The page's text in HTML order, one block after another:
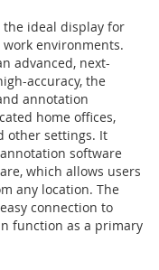
the ideal display for
environments.
advanced, next-
accuracy, the
annotation
home offices,
other settings. It
annotation software
which allows users
any location. The
connection to
function as a primary